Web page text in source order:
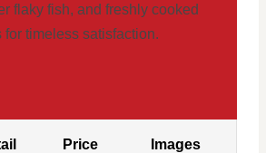
flaky fish, and freshly cooked
for timeless satisfaction.
Price Images